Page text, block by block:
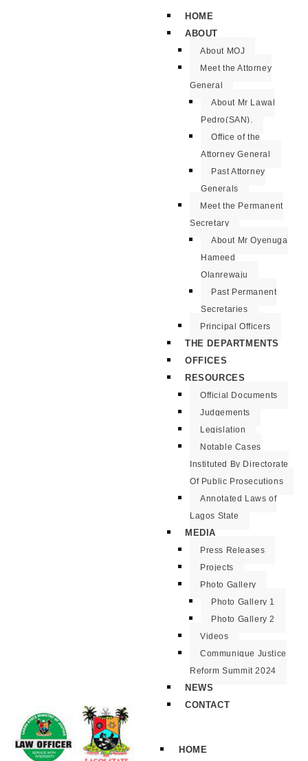
HOME
ABOUT
About MOJ
Meet the Attorney
General
About Mr Lawal
Pedro(SAN).
Office of the
Attorney General
Past Attorney
Generals
Meet the Permanent
Secretary
About Mr Oyenuga
Hameed
Olanrewaju
Past Permanent
Secretaries
Principal Officers
THE DEPARTMENTS
OFFICES
RESOURCES
Official Documents
Judgements
Legislation
Notable Cases
Instituted By Directorate
Of Public Prosecutions
Annotated Laws of
Lagos State
MEDIA
Press Releases
Projects
Photo Gallery
Photo Gallery 1
Photo Gallery 2
Videos
Communique Justice
Reform Summit 2024
NEWS
CONTACT
HOME